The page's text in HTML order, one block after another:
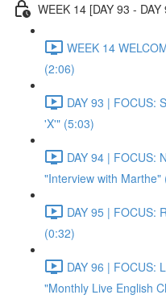
WEEK 14 [DAY 93 - DAY
WEEK 14
(2:06)
DAY 93 | FOCUS:
'X'" (5:03)
DAY 94 | FOCUS:
"Interview with Marthe"
DAY 95 | FOCUS:
(0:32)
DAY 96 | FOCUS:
"Monthly Live English